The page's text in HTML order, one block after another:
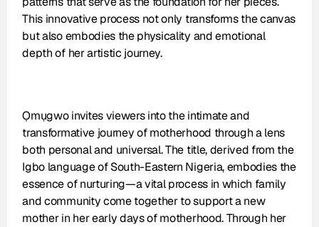
This innovative process not only transforms the canvas
but also embodies the physicality and emotional
depth of her artistic journey.
Ọmụgwo invites viewers into the intimate and
transformative journey of motherhood through a lens
both personal and universal. The title, derived from the
Igbo language of South-Eastern Nigeria, embodies the
essence of nurturing—a vital process in which family
and community come together to support a new
mother in her early days of motherhood. Through her